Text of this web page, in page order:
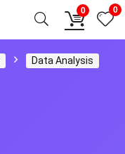
0 0
Data Analysis